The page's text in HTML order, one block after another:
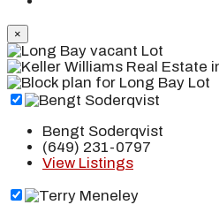
×
Bengt Soderqvist
(649) 231-0797
View Listings